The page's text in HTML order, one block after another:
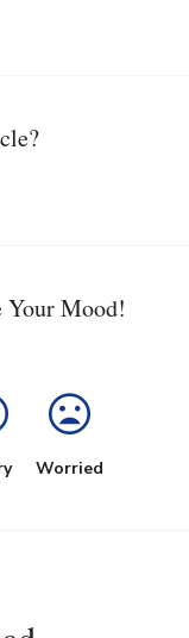
Your Mood!
Worried